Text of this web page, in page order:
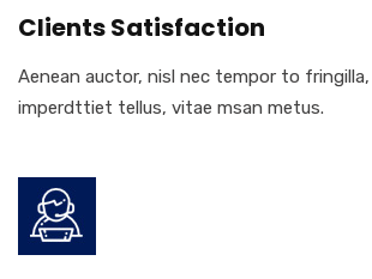
Clients Satisfaction
Aenean auctor, nisl nec tempor to fringilla,
imperdttiet tellus, vitae msan metus.